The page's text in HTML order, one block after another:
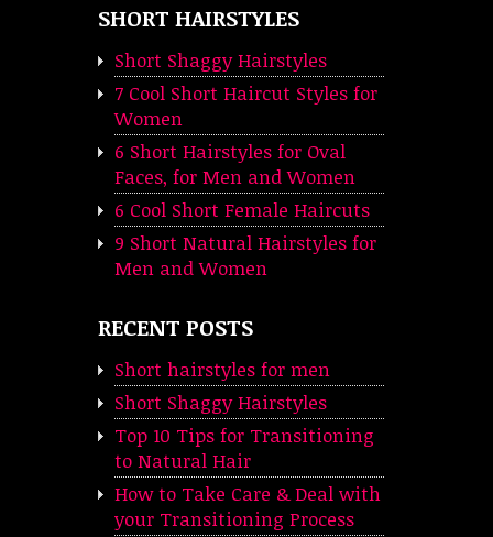
SHORT HAIRSTYLES
Short Shaggy Hairstyles
7 Cool Short Haircut Styles for
Women
6 Short Hairstyles for Oval
Faces, for Men and Women
6 Cool Short Female Haircuts
9 Short Natural Hairstyles for
Men and Women
RECENT POSTS
Short hairstyles for men
Short Shaggy Hairstyles
Top 10 Tips for Transitioning
to Natural Hair
How to Take Care & Deal with
your Transitioning Process